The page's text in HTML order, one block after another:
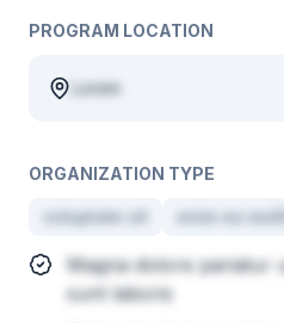
PROGRAM LOCATION
Lorem
ORGANIZATION TYPE
voluptate sit enim ea
Magna dolore pariatur
sunt laboris